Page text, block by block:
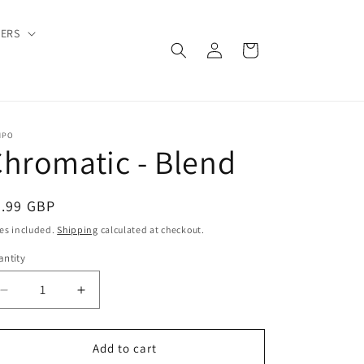
Log
in
Cart
- Blend
GBP
included.Shipping calculated at checkout.
Decrease
quantity
for
Increase
quantity
for
Chromatic
Add to cart